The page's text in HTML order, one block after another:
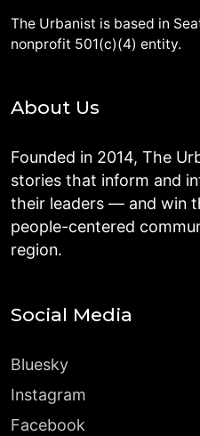
The Urbanist is based in
nonprofit 501(c)(4) entity.
About Us
Founded in 2014, The
stories that inform and
their leaders — and win
people-centered
region.
Social Media
Bluesky
Instagram
Facebook